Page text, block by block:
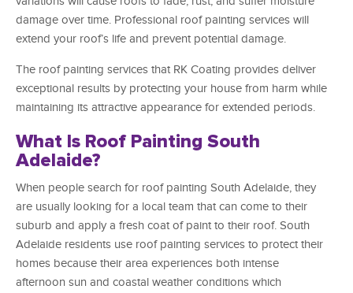
damage over time. Professional roof painting services will
extend your roof’s life and prevent potential damage.
The roof painting services that RK Coating provides deliver
exceptional results by protecting your house from harm while
maintaining its attractive appearance for extended periods.
What Is Roof Painting South
Adelaide?
When people search for roof painting South Adelaide, they
are usually looking for a local team that can come to their
suburb and apply a fresh coat of paint to their roof. South
Adelaide residents use roof painting services to protect their
homes because their area experiences both intense
afternoon sun and coastal weather conditions which